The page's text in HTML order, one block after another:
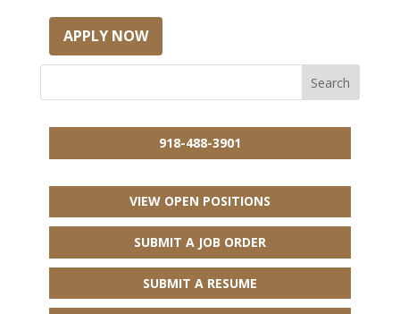
APPLY NOW
918-488-3901
VIEW OPEN POSITIONS
SUBMIT A JOB ORDER
SUBMIT A RESUME